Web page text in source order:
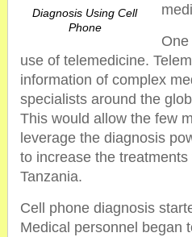
Diagnosis Using Cell
Phone
use of telemedicine.
information of complex
specialists around the
This would allow the few
leverage the diagnosis
to increase the
Tanzania.
Cell phone diagnosis
Medical personnel began